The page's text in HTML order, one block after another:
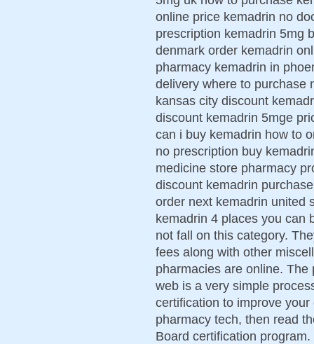
online price kemadrin no
prescription kemadrin 5mg
denmark order kemadrin
pharmacy kemadrin in
delivery where to purchase
kansas city discount
discount kemadrin 5mge
can i buy kemadrin how to
no prescription buy
medicine store pharmacy
discount kemadrin
order next kemadrin united
kemadrin 4 places you can
not fall on this category.
fees along with other
pharmacies are online.
web is a very simple
certification to improve
pharmacy tech, then read
Board certification